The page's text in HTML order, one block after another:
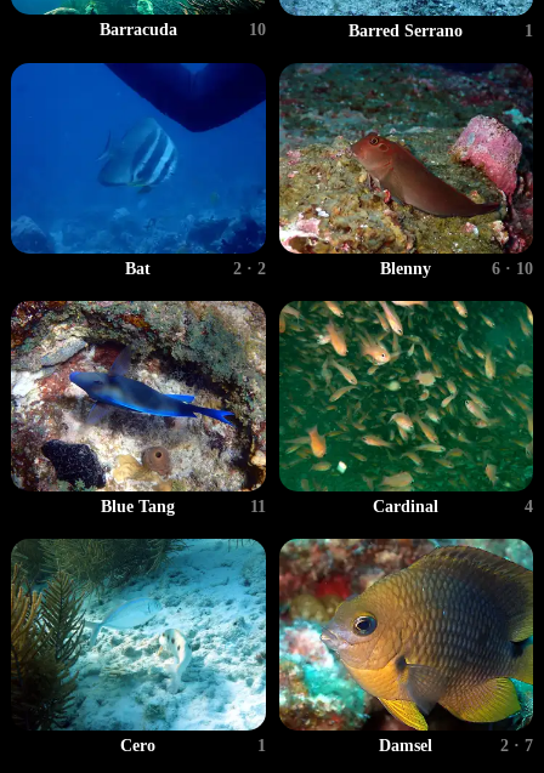
Barracuda 10 Barred Serrano 1
Bat 2 · 2 Blenny 6 · 10
Blue Tang 11 Cardinal 4
Cero 1 Damsel 2 · 7